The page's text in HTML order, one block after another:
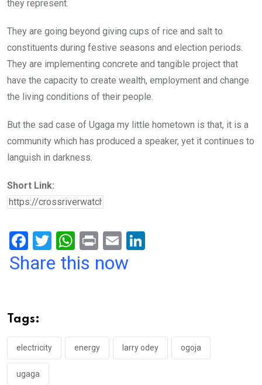
they represent.
They are going beyond giving cups of rice and salt to
constituents during festive seasons and election periods.
They are implementing concrete and tangible project that
have the capacity to create wealth, employment and change
the living conditions of their people.
But the sad case of Ugaga my little hometown is that, it is a
community which has produced a speaker, yet it continues to
languish in darkness.
Short Link:
F
a
o
o
k
T
wi
W
h
p
p
Pr
in
E
m
Share this now
Tags:
electricity energy larry odey ogoja
ugaga